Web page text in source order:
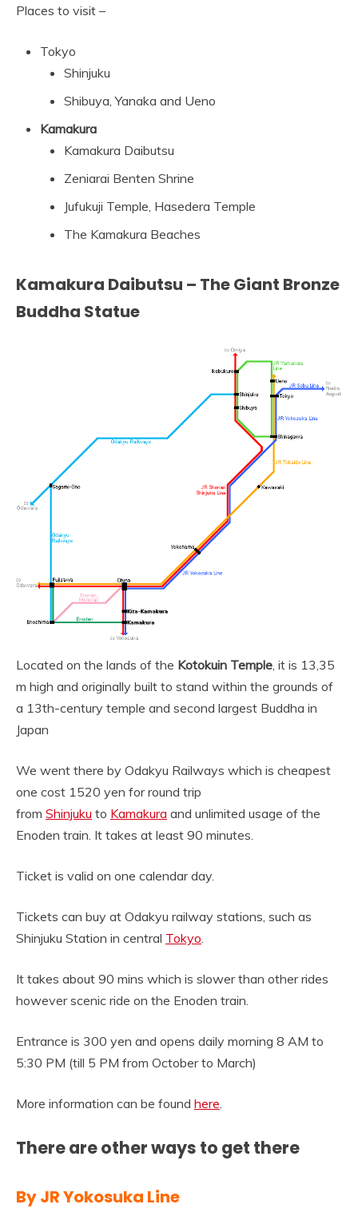
Places to visit –
Tokyo
Shinjuku
Shibuya, Yanaka and Ueno
Kamakura
Kamakura Daibutsu
Zeniarai Benten Shrine
Jufukuji Temple, Hasedera Temple
The Kamakura Beaches
Kamakura Daibutsu – The Giant Bronze
Buddha Statue
Located on the lands of the Kotokuin Temple, it is 13,35
m high and originally built to stand within the grounds of
a 13th-century temple and second largest Buddha in
Japan
We went there by Odakyu Railways which is cheapest
one cost 1520 yen for round trip
from Shinjuku to Kamakura and unlimited usage of the
Enoden train. It takes at least 90 minutes.
Ticket is valid on one calendar day.
Tickets can buy at Odakyu railway stations, such as
Shinjuku Station in central Tokyo.
It takes about 90 mins which is slower than other rides
however scenic ride on the Enoden train.
Entrance is 300 yen and opens daily morning 8 AM to
5:30 PM (till 5 PM from October to March)
More information can be found here.
There are other ways to get there
By JR Yokosuka Line